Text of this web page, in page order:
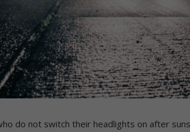
do not switch their headlights on after